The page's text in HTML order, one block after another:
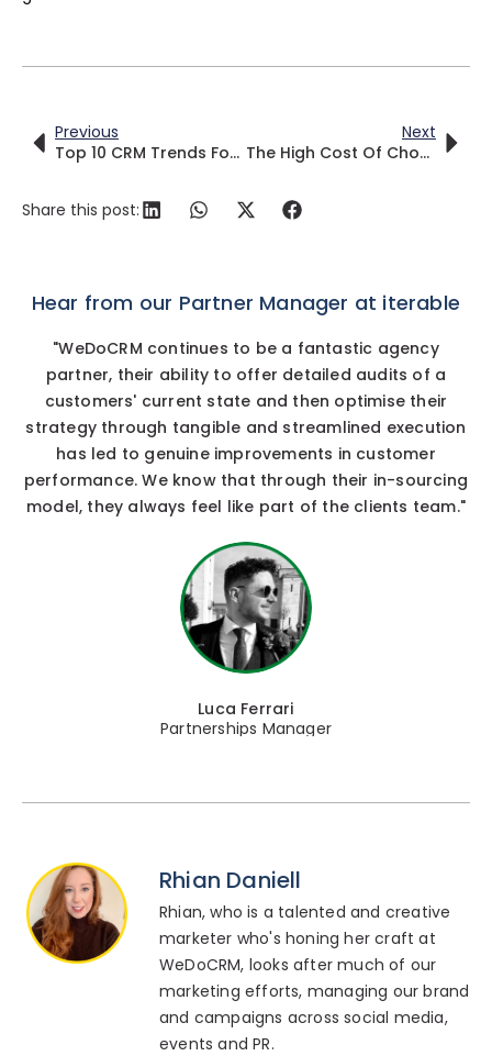
Previous
Top 10 CRM Trends For 2025
Next
The High Cost Of Choosing The Wrong CRM
Share this post:
Hear from our Partner Manager at iterable
"WeDoCRM continues to be a fantastic agency
partner, their ability to offer detailed audits of a
customers' current state and then optimise their
strategy through tangible and streamlined execution
has led to genuine improvements in customer
performance. We know that through their in-sourcing
model, they always feel like part of the clients team."
Luca Ferrari
Partnerships Manager
Rhian Daniell
Rhian, who is a talented and creative
marketer who's honing her craft at
WeDoCRM, looks after much of our
marketing efforts, managing our brand
and campaigns across social media,
events and PR.